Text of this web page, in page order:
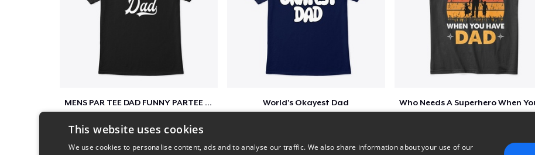
MENS PAR TEE DAD FUNNY PARTEE GOLF GIFT World's Okayest Dad
US$23.99
US$29.23
This website uses cookies
We use cookies to personalise content, ads and to analyse our traffic. We also share information about your use of our